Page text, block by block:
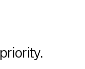
priority.